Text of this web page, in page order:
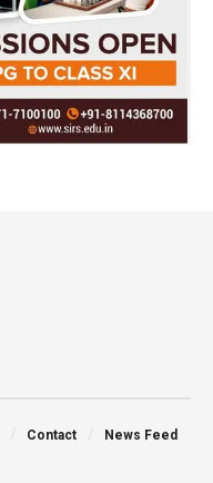
Contact News Feed